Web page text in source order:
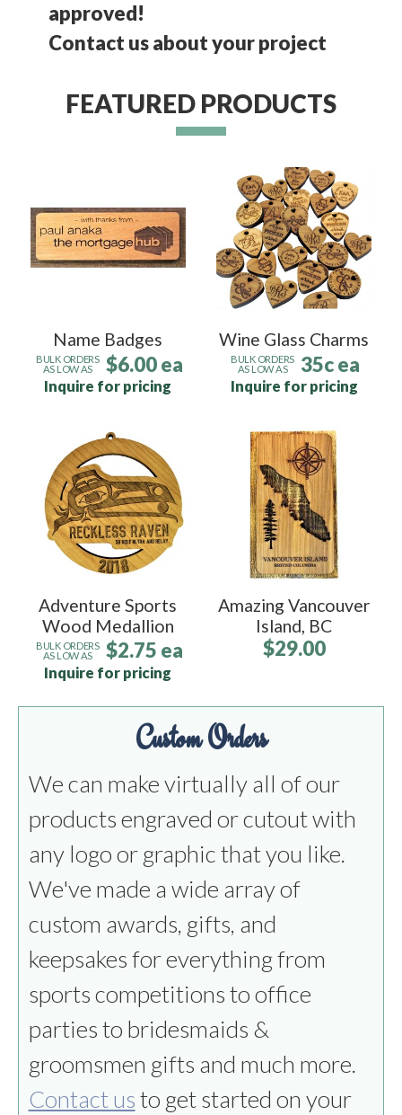
approved!
Contact us about your project
FEATURED PRODUCTS
Name Badges
BULK ORDERS
AS LOW AS
$6.00 ea
Inquire for pricing
Wine Glass Charms
BULK ORDERS
AS LOW AS
35c ea
Inquire for pricing
Adventure Sports
Wood Medallion
BULK ORDERS
AS LOW AS
$2.75 ea
Inquire for pricing
Amazing Vancouver
Island, BC
$29.00
Custom Orders
We can make virtually all of our
products engraved or cutout with
any logo or graphic that you like.
We've made a wide array of
custom awards, gifts, and
keepsakes for everything from
sports competitions to office
parties to bridesmaids &
groomsmen gifts and much more.
Contact usto get started on your